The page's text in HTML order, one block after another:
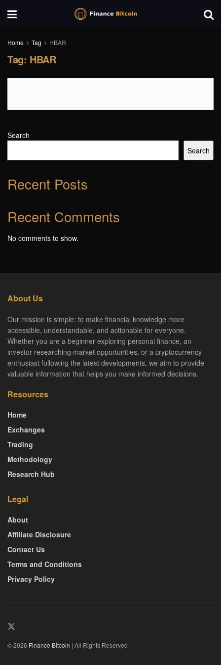
Home Tag HBAR
Tag: HBAR
Search
Search
Recent Posts
Recent Comments
No comments to show.
About Us
Our mission is simple: to make financial knowledge more
accessible, understandable, and actionable for everyone.
Whether you are a beginner exploring personal finance, an
investor researching market opportunities, or a cryptocurrency
enthusiast following the latest developments, we aim to provide
valuable information that helps you make informed decisions.
Resources
Home
Exchanges
Trading
Methodology
Research Hub
Legal
About
Affiliate Disclosure
Contact Us
Terms and Conditions
Privacy Policy
© 2026 Finance Bitcoin | All Rights Reserved